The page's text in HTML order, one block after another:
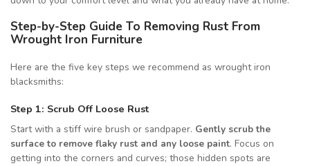
Step-by-Step Guide To Removing Rust From
Wrought Iron Furniture
Here are the five key steps we recommend as wrought iron
blacksmiths:
Step 1: Scrub Off Loose Rust
Start with a stiff wire brush or sandpaper. Gently scrub the
surface to remove flaky rust and any loose paint. Focus on
getting into the corners and curves; those hidden spots are